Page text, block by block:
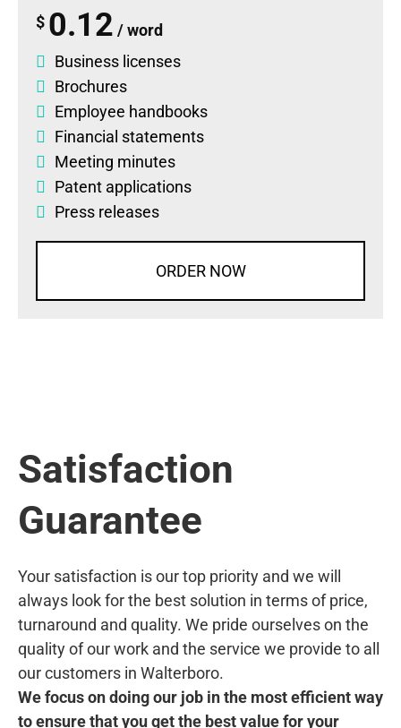
$ 0.12 / word
Business licenses
Brochures
Employee handbooks
Financial statements
Meeting minutes
Patent applications
Press releases
ORDER NOW
Satisfaction
Guarantee
Your satisfaction is our top priority and we will
always look for the best solution in terms of price,
turnaround and quality. We pride ourselves on the
quality of our work and the service we provide to all
our customers in Walterboro.
We focus on doing our job in the most efficient way
to ensure that you get the best value for your